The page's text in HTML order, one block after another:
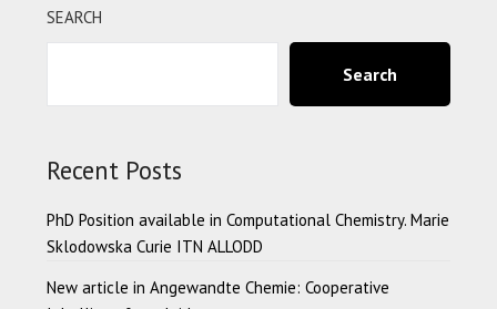
SEARCH
Search
Recent Posts
PhD Position available in Computational Chemistry. Marie
Sklodowska Curie ITN ALLODD
New article in Angewandte Chemie: Cooperative